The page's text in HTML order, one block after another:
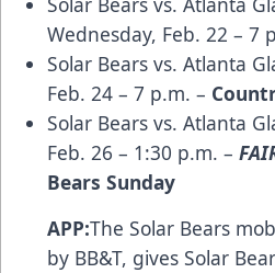
Wednesday, Feb. 22 – 7
Solar Bears vs. Atlanta
Feb. 24 – 7 p.m. –
Solar Bears vs. Atlanta
Feb. 26 – 1:30 p.m. –
Bears Sunday
APP:The Solar Bears
by BB&T, gives Solar